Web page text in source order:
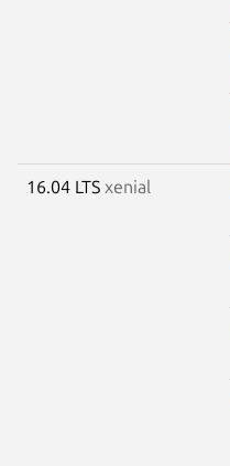
16.04 LTS xenial